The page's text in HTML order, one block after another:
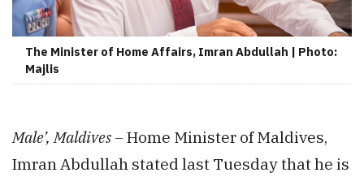
The Minister of Home Affairs, Imran Abdullah | Photo:
Majlis
Male’, Maldives –Home Minister of Maldives,
Imran Abdullah stated last Tuesday that he is